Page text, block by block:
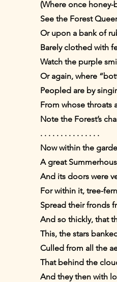
(Where once honey-
See the Forest
Or upon a bank of
Barely clothed with
Watch the purple
Or again, where
Peopled are by
From whose throats
Note the Forest’s
. . . . . . . . . . . . . . .
Now within the
A great
And its doors were
For within it, tree-
Spread their fronds
And so thickly, that
This, the stars
Culled from all the
That behind the
And they then with